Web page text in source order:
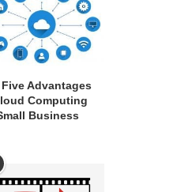
Advantages
Computing
Business